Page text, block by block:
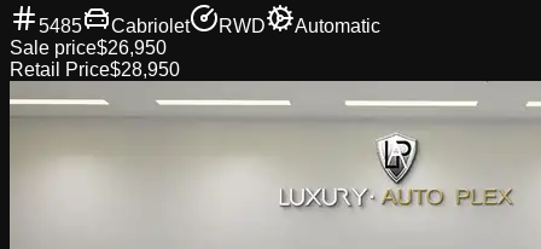
5485 Cabriolet RWD
Automatic
Sale price$26,950
Retail Price$28,950